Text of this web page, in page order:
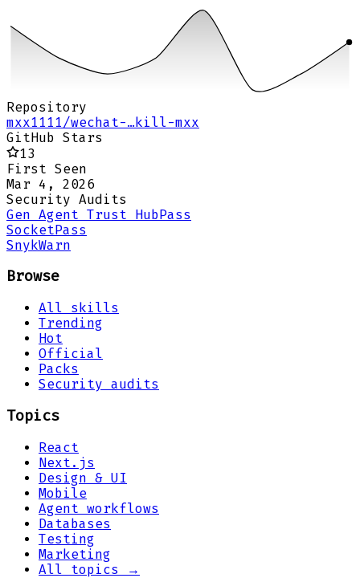
Repository
mxx1111/wechat-…kill-mxx
GitHub Stars
13
First Seen
Mar 4, 2026
Security Audits
Gen Agent Trust HubPass
SocketPass
SnykWarn
Browse
All skills
Trending
Hot
Official
Packs
Security audits
Topics
React
Next.js
Design & UI
Mobile
Agent workflows
Databases
Testing
Marketing
All topics →